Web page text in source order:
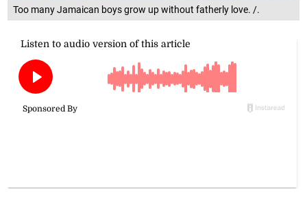
Too many Jamaican boys grow up without fatherly love. /.